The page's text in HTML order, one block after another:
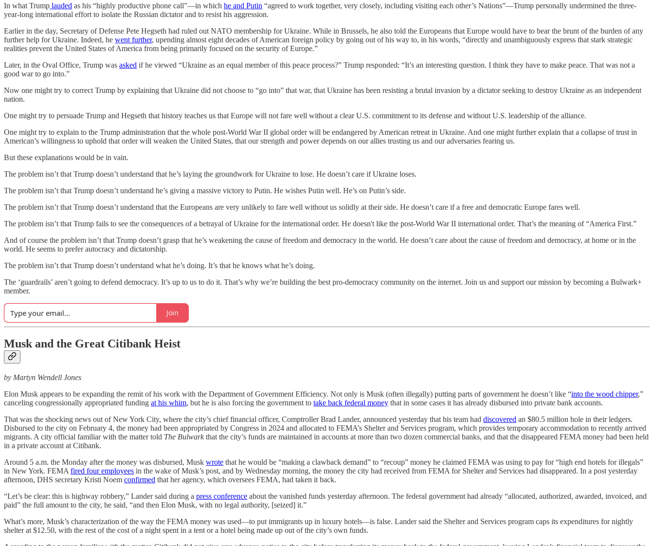
In what Trump lauded as his “highly productive phone call”—in which he and Putin “agreed to work together, very closely, including visiting each other’s Nations”—Trump personally undermined the three-
year-long international effort to isolate the Russian dictator and to resist his aggression.
Earlier in the day, Secretary of Defense Pete Hegseth had ruled out NATO membership for Ukraine. While in Brussels, he also told the Europeans that Europe would have to bear the brunt of the burden of any
further help for Ukraine. Indeed, he went further, upending almost eight decades of American foreign policy by going out of his way to, in his words, “directly and unambiguously express that stark strategic
realities prevent the United States of America from being primarily focused on the security of Europe.”
Later, in the Oval Office, Trump was asked if he viewed “Ukraine as an equal member of this peace process?” Trump responded: “It’s an interesting question. I think they have to make peace. That was not a
good war to go into.”
Now one might try to correct Trump by explaining that Ukraine did not choose to “go into” that war, that Ukraine has been resisting a brutal invasion by a dictator seeking to destroy Ukraine as an independent
nation.
One might try to persuade Trump and Hegseth that history teaches us that Europe will not fare well without a clear U.S. commitment to its defense and without U.S. leadership of the alliance.
One might try to explain to the Trump administration that the whole post-World War II global order will be endangered by American retreat in Ukraine. And one might further explain that a collapse of trust in
American’s willingness to uphold that order will weaken the United States, that our strength and power depends on our allies trusting us and our adversaries fearing us.
But these explanations would be in vain.
The problem isn’t that Trump doesn’t understand that he’s laying the groundwork for Ukraine to lose. He doesn’t care if Ukraine loses.
The problem isn’t that Trump doesn’t understand he’s giving a massive victory to Putin. He wishes Putin well. He’s on Putin’s side.
The problem isn’t that Trump doesn’t understand that the Europeans are very unlikely to fare well without us solidly at their side. He doesn’t care if a free and democratic Europe fares well.
The problem isn’t that Trump fails to see the consequences of a betrayal of Ukraine for the international order. He doesn't like the post-World War II international order. That’s the meaning of “America First.”
And of course the problem isn’t that Trump doesn’t grasp that he’s weakening the cause of freedom and democracy in the world. He doesn’t care about the cause of freedom and democracy, at home or in the
world. He seems to prefer autocracy and dictatorship.
The problem isn’t that Trump doesn’t understand what he’s doing. It’s that he knows what he’s doing.
The ‘guardrails’ aren’t going to defend democracy. It’s up to us to do it. That’s why we’re building the best pro-democracy community on the internet. Join us and support our mission by becoming a Bulwark+
member.
Join
Musk and the Great Citibank Heist
by Martyn Wendell Jones
Elon Musk appears to be expanding the remit of his work with the Department of Government Efficiency. Not only is Musk (often illegally) putting parts of government he doesn’t like “into the wood chipper,”
canceling congressionally appropriated funding at his whim, but he is also forcing the government to take back federal money that in some cases it has already disbursed into private bank accounts.
That was the shocking news out of New York City, where the city’s chief financial officer, Comptroller Brad Lander, announced yesterday that his team had discovered an $80.5 million hole in their ledgers.
Disbursed to the city on February 4, the money had been appropriated by Congress in 2024 and allocated to FEMA’s Shelter and Services program, which provides temporary accommodation to recently arrived
migrants. A city official familiar with the matter told The Bulwarkthat the city’s funds are maintained in accounts at more than two dozen commercial banks, and that the disappeared FEMA money had been held
in a private account at Citibank.
Around 5 a.m. the Monday after the money was disbursed, Musk wrote that he would be “making a clawback demand” to “recoup” money he claimed FEMA was using to pay for “high end hotels for illegals”
in New York. FEMA fired four employees in the wake of Musk’s post, and by Wednesday morning, the money the city had received from FEMA for Shelter and Services had disappeared. In a post yesterday
afternoon, DHS secretary Kristi Noem confirmed that her agency, which oversees FEMA, had taken it back.
“Let’s be clear: this is highway robbery,” Lander said during a press conference about the vanished funds yesterday afternoon. The federal government had already “allocated, authorized, awarded, invoiced, and
paid” the full amount to the city, he said, “and then Elon Musk, with no legal authority, [seized] it.”
What’s more, Musk’s characterization of the way the FEMA money was used—to put immigrants up in luxury hotels—is false. Lander said the Shelter and Services program caps its expenditures for nightly
shelter at $12.50, with the rest of the cost of a night spent in a tent or a hotel being made up out of the city’s own funds.